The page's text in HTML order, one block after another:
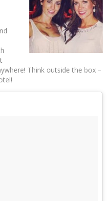
Think outside the box –